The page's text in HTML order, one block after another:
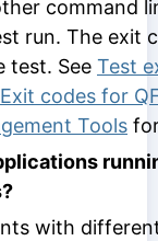
command
run. The exit
test. See Test
Exit codes for
Tools
with